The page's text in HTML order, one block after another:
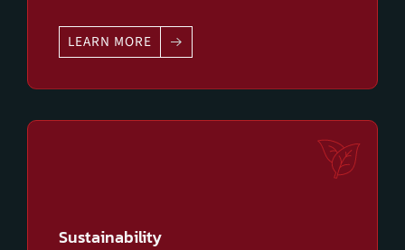
LEARN MORE
Sustainability